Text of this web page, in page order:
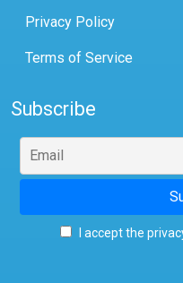
Privacy Policy
Terms of Service
Subscribe
I accept the